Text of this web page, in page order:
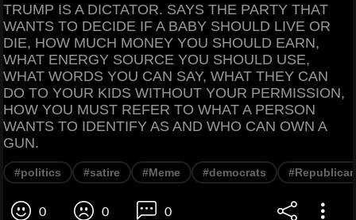
TRUMP IS A DICTATOR. SAYS THE PARTY THAT
WANTS TO DECIDE IF A BABY SHOULD LIVE OR
DIE, HOW MUCH MONEY YOU SHOULD EARN,
WHAT ENERGY SOURCE YOU SHOULD USE,
WHAT WORDS YOU CAN SAY, WHAT THEY CAN
DO TO YOUR KIDS WITHOUT YOUR PERMISSION,
HOW YOU MUST REFER TO WHAT A PERSON
WANTS TO IDENTIFY AS AND WHO CAN OWN A
GUN.
#politics #satire #Meme #democrats
0 0 0